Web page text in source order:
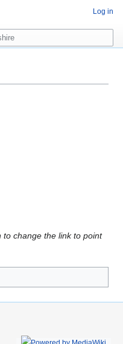
change the link to point
Log in